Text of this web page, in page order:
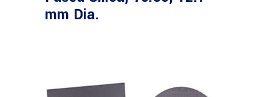
mm Dia.